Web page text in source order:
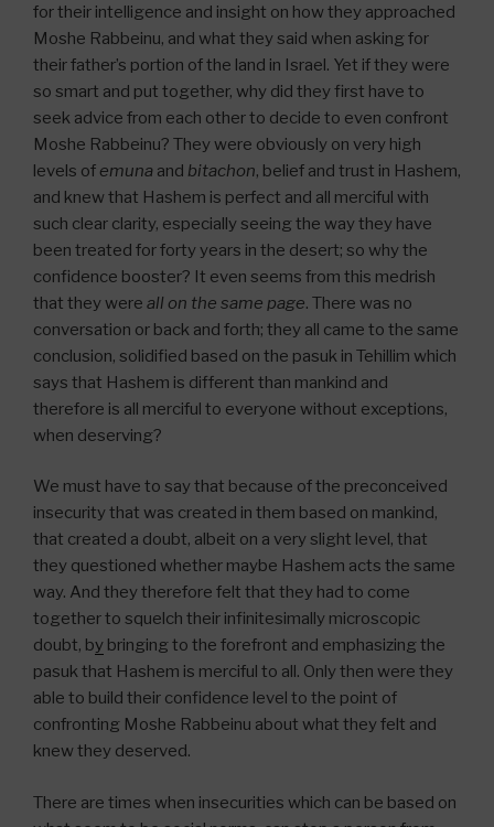
for their intelligence and insight on how they approached
Moshe Rabbeinu, and what they said when asking for
their father’s portion of the land in Israel. Yet if they were
so smart and put together, why did they first have to
seek advice from each other to decide to even confront
Moshe Rabbeinu? They were obviously on very high
levels of emuna and bitachon, belief and trust in Hashem,
and knew that Hashem is perfect and all merciful with
such clear clarity, especially seeing the way they have
been treated for forty years in the desert; so why the
confidence booster? It even seems from this medrish
that they were all on the same page. There was no
conversation or back and forth; they all came to the same
conclusion, solidified based on the pasuk in Tehillim which
says that Hashem is different than mankind and
therefore is all merciful to everyone without exceptions,
when deserving?
We must have to say that because of the preconceived
insecurity that was created in them based on mankind,
that created a doubt, albeit on a very slight level, that
they questioned whether maybe Hashem acts the same
way. And they therefore felt that they had to come
together to squelch their infinitesimally microscopic
doubt, by bringing to the forefront and emphasizing the
pasuk that Hashem is merciful to all. Only then were they
able to build their confidence level to the point of
confronting Moshe Rabbeinu about what they felt and
knew they deserved.
There are times when insecurities which can be based on